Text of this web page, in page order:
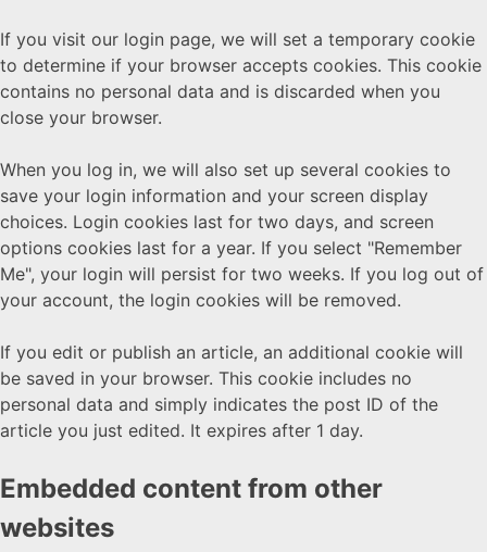
If you visit our login page, we will set a temporary cookie
to determine if your browser accepts cookies. This cookie
contains no personal data and is discarded when you
close your browser.
When you log in, we will also set up several cookies to
save your login information and your screen display
choices. Login cookies last for two days, and screen
options cookies last for a year. If you select "Remember
Me", your login will persist for two weeks. If you log out of
your account, the login cookies will be removed.
If you edit or publish an article, an additional cookie will
be saved in your browser. This cookie includes no
personal data and simply indicates the post ID of the
article you just edited. It expires after 1 day.
Embedded content from other
websites